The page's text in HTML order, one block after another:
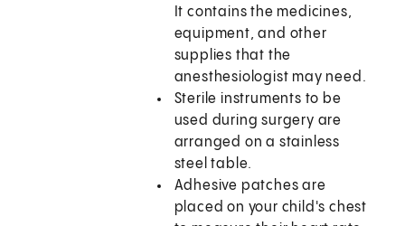
It contains the medicines,
equipment, and other
supplies that the
anesthesiologist may need.
Sterile instruments to be
used during surgery are
arranged on a stainless
steel table.
Adhesive patches are
placed on your child's chest